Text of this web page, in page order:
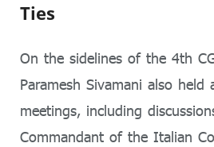
Ties
On the sidelines of the 4th
Paramesh Sivamani also held
meetings, including
Commandant of the Italian